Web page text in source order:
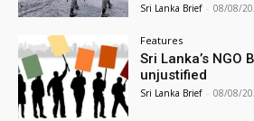
Sri Lanka Brief - 08/08/
Features
Sri Lanka’s
unjustified
Sri Lanka Brief - 08/08/